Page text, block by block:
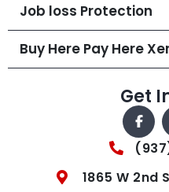
Job loss Protection
Buy Here Pay Here
Get
1865 W 2nd